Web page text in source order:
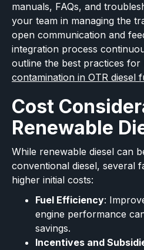
manuals, FAQs, and
your team in managing the
open communication and
integration process
outline the best practices for
contamination in OTR diesel
Cost
Renewable
While renewable diesel can
conventional diesel, several
higher initial costs:
Fuel Efficiency:
engine performance
savings.
Incentives and